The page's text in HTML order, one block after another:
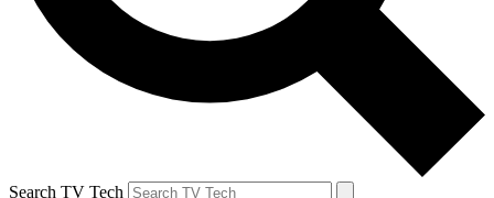
Search TV Tech